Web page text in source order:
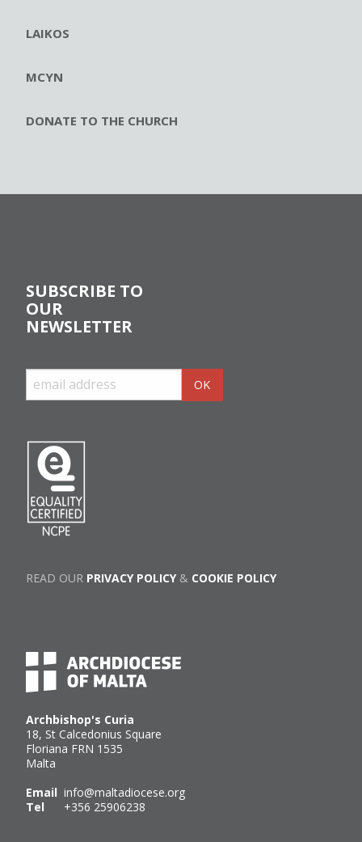
LAIKOS
MCYN
DONATE TO THE CHURCH
Archbishop's Curia
18, St Calcedonius Square
Floriana FRN 1535
Malta
Email info@maltadiocese.org
Tel +356 25906238
SUBSCRIBE TO
OUR
NEWSLETTER
READ OUR PRIVACY POLICY& COOKIE POLICY